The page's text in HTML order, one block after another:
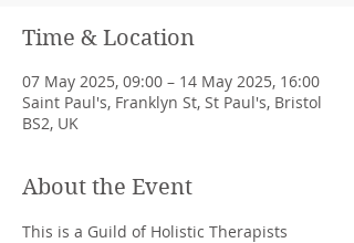
Time & Location
07 May 2025, 09:00 – 14 May 2025, 16:00
Saint Paul's, Franklyn St, St Paul's, Bristol
BS2, UK
About the Event
This is a Guild of Holistic Therapists